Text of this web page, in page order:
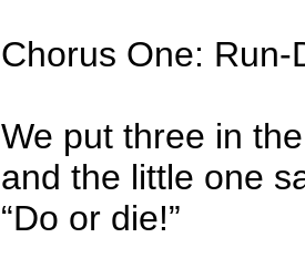
Chorus One:
We put three in
and the little one
“Do or die!”